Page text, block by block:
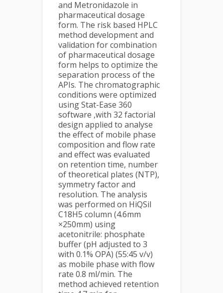
and Metronidazole in
pharmaceutical dosage
form. The risk based HPLC
method development and
validation for combination
of pharmaceutical dosage
form helps to optimize the
separation process of the
APIs. The chromatographic
conditions were optimized
using Stat-Ease 360
software ,with 32 factorial
design applied to analyse
the effect of mobile phase
composition and flow rate
and effect was evaluated
on retention time, number
of theoretical plates (NTP),
symmetry factor and
resolution. The analysis
was performed on HiQSil
C18H5 column (4.6mm
×250mm) using
acetonitrile: phosphate
buffer (pH adjusted to 3
with 0.1% OPA) (55:45 v/v)
as mobile phase with flow
rate 0.8 ml/min. The
method achieved retention